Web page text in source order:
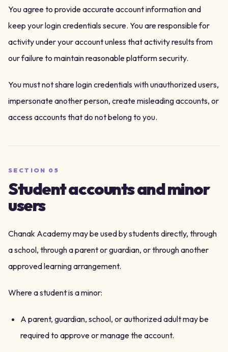
You agree to provide accurate account information and
keep your login credentials secure. You are responsible for
activity under your account unless that activity results from
our failure to maintain reasonable platform security.
You must not share login credentials with unauthorized users,
impersonate another person, create misleading accounts, or
access accounts that do not belong to you.
SECTION 05
Student accounts and minor
users
Chanak Academy may be used by students directly, through
a school, through a parent or guardian, or through another
approved learning arrangement.
Where a student is a minor:
A parent, guardian, school, or authorized adult may be
required to approve or manage the account.